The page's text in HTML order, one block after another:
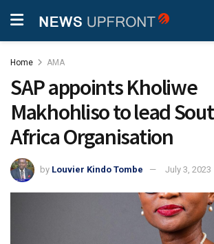
Home AMA
SAP appoints Kholiwe
Makhohliso to lead
Africa Organisation
by Louvier Kindo Tombe July 3, 2023